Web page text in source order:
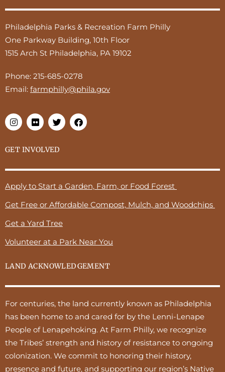
Philadelphia Parks & Recreation Farm Philly
One Parkway Building, 10th Floor
1515 Arch St Philadelphia, PA 19102
Phone: 215-685-0278
Email: farmphilly@phila.gov
GET INVOLVED
Apply to Start a Garden, Farm, or Food Forest
Get Free or Affordable Compost, Mulch, and Woodchips
Get a Yard Tree
Volunteer at a Park Near You
LAND ACKNOWLEDGEMENT
For centuries, the land currently known as Philadelphia
has been home to and cared for by the Lenni-Lenape
People of Lenapehoking. At Farm Philly, we recognize
the Tribes’ strength and history of resistance to ongoing
colonization. We commit to honoring their history,
presence and future, and supporting our region’s Native